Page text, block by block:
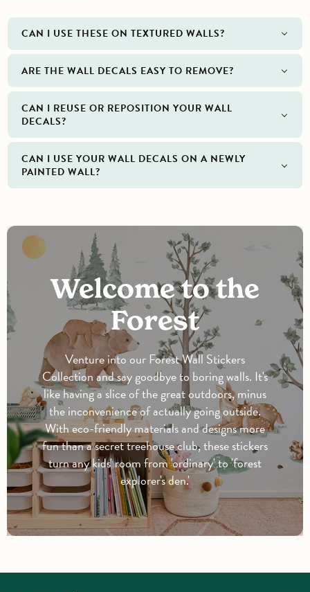
CAN I USE THESE ON TEXTURED WALLS?
ARE THE WALL DECALS EASY TO REMOVE?
CAN I REUSE OR REPOSITION YOUR WALL
DECALS?
CAN I USE YOUR WALL DECALS ON A NEWLY
PAINTED WALL?
Welcome to the
Forest
Venture into our Forest Wall Stickers
Collection and say goodbye to boring walls. It's
like having a slice of the great outdoors, minus
the inconvenience of actually going outside.
With eco-friendly materials and designs more
fun than a secret treehouse club, these stickers
turn any kids' room from 'ordinary' to 'forest
explorer's den.'